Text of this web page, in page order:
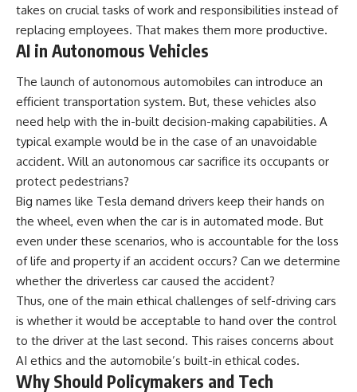
takes on crucial tasks of work and responsibilities instead of
replacing employees. That makes them more productive.
AI in Autonomous Vehicles
The launch of autonomous automobiles can introduce an
efficient transportation system. But, these vehicles also
need help with the in-built decision-making capabilities. A
typical example would be in the case of an unavoidable
accident. Will an autonomous car sacrifice its occupants or
protect pedestrians?
Big names like Tesla demand drivers keep their hands on
the wheel, even when the car is in automated mode. But
even under these scenarios, who is accountable for the loss
of life and property if an accident occurs? Can we determine
whether the driverless car caused the accident?
Thus, one of the main ethical challenges of self-driving cars
is whether it would be acceptable to hand over the control
to the driver at the last second. This raises concerns about
AI ethics and the automobile’s built-in ethical codes.
Why Should Policymakers and Tech